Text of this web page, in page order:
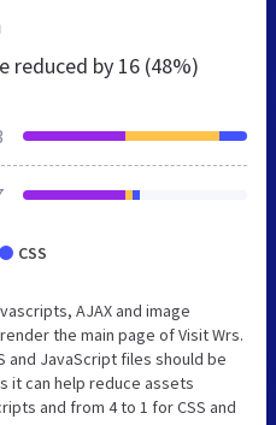
reduced by 16 (48%)
CSS
AJAX and image
the main page of Visit Wrs.
and JavaScript files should be
it can help reduce assets
and from 4 to 1 for CSS and